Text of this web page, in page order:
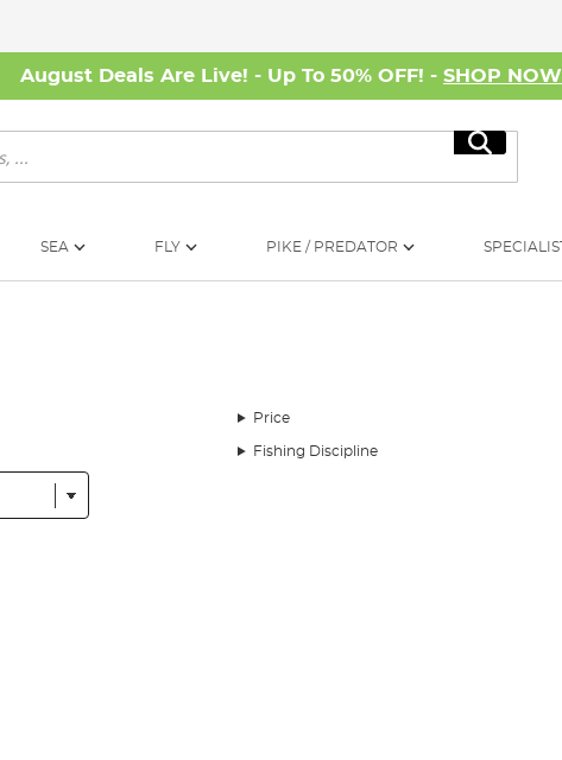
August Deals Are Live! - Up To 50% OFF! - SHOP NOW
Search
SEA FLY PIKE / PREDATOR
Price
Fishing Discipline